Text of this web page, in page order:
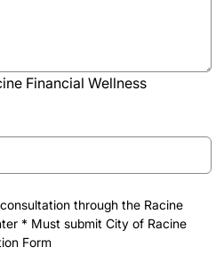
Financial Wellness
through the Racine
* Must submit City of Racine
Form